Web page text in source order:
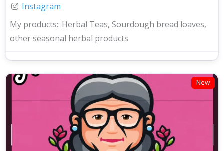
Instagram
My products:: Herbal Teas, Sourdough bread loaves,
other seasonal herbal products
New